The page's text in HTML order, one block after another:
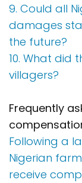
9. Could all
damages
the future?
10. What did
villagers?
Frequently
Following a
Nigerian
receive